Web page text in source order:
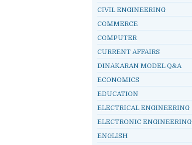
CIVIL ENGINEERING
COMMERCE
COMPUTER
CURRENT AFFAIRS
DINAKARAN MODEL Q&A
ECONOMICS
EDUCATION
ELECTRICAL ENGINEERING
ELECTRONIC ENGINEERING
ENGLISH